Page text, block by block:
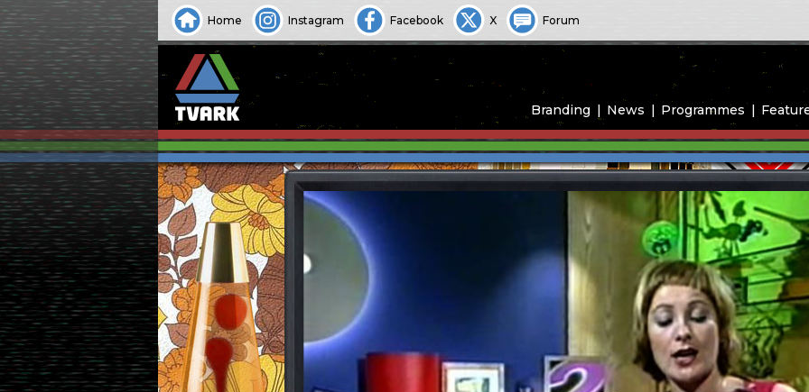
Home Instagram Facebook X Forum
Branding News Programmes